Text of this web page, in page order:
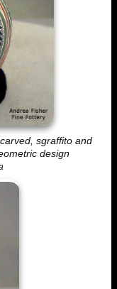
sgraffito and
design